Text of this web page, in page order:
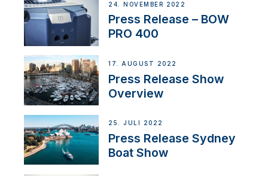
24. NOVEMBER 2022
Press Release – BOW
PRO 400
17. AUGUST 2022
Press Release Show
Overview
25. JULI 2022
Press Release Sydney
Boat Show